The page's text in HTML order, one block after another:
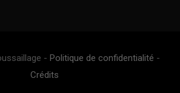
- Politique de confidentialité -
Crédits